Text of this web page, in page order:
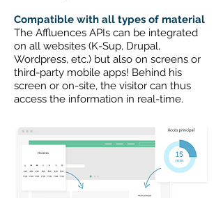
Compatible with all types of material
The Affluences APIs can be integrated
on all websites (K-Sup, Drupal,
Wordpress, etc.) but also on screens or
third-party mobile apps! Behind his
screen or on-site, the visitor can thus
access the information in real-time.